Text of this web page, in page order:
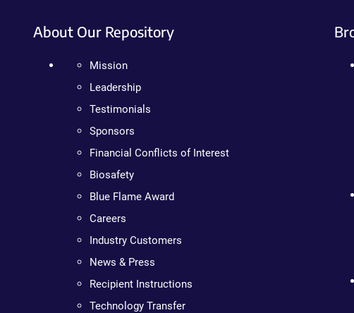
About Our Repository
Mission
Leadership
Testimonials
Sponsors
Financial Conflicts of Interest
Biosafety
Blue Flame Award
Careers
Industry Customers
News & Press
Recipient Instructions
Technology Transfer